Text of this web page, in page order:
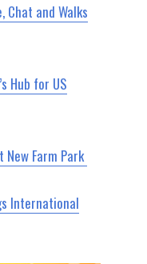
Chat and Walks
Hub for US
Farm Park
International